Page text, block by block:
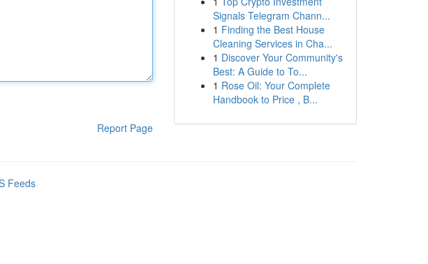
Report Page
Signals Telegram Chann...
1 Finding the Best House
Cleaning Services in Cha...
1 Discover Your Community's
Best: A Guide to To...
1 Rose Oil: Your Complete
Handbook to Price , B...
Feeds